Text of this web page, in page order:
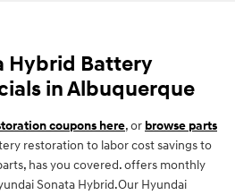
Hybrid Battery
in Albuquerque
coupons here, or browse parts
restoration to labor cost savings to
has you covered. offers monthly
Sonata Hybrid.Our Hyundai